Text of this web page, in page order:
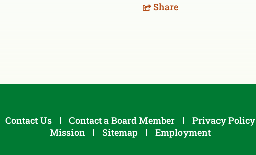
Share
Contact Us Contact a Board Member
Privacy Policy
Mission
Sitemap Employment